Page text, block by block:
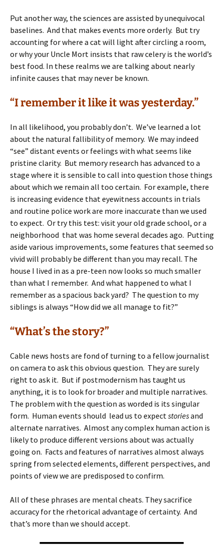
Put another way, the sciences are assisted by unequivocal
baselines. And that makes events more orderly. But try
accounting for where a cat will light after circling a room,
or why your Uncle Mort insists that raw celery is the world’s
best food. In these realms we are talking about nearly
infinite causes that may never be known.
“I remember it like it was yesterday.”
In all likelihood, you probably don’t. We’ve learned a lot
about the natural fallibility of memory. We may indeed
“see” distant events or feelings with what seems like
pristine clarity. But memory research has advanced to a
stage where it is sensible to call into question those things
about which we remain all too certain. For example, there
is increasing evidence that eyewitness accounts in trials
and routine police work are more inaccurate than we used
to expect. Or try this test: visit your old grade school, or a
neighborhood that was home several decades ago. Putting
aside various improvements, some features that seemed so
vivid will probably be different than you may recall. The
house I lived in as a pre-teen now looks so much smaller
than what I remember. And what happened to what I
remember as a spacious back yard? The question to my
siblings is always “How did we all manage to fit?”
“What’s the story?”
Cable news hosts are fond of turning to a fellow journalist
on camera to ask this obvious question. They are surely
right to ask it. But if postmodernism has taught us
anything, it is to look for broader and multiple narratives.
The problem with the question as worded is its singular
form. Human events should lead us to expectstoriesand
alternate narratives. Almost any complex human action is
likely to produce different versions about was actually
going on. Facts and features of narratives almost always
spring from selected elements, different perspectives, and
points of view we are predisposed to confirm.
All of these phrases are mental cheats. They sacrifice
accuracy for the rhetorical advantage of certainty. And
that’s more than we should accept.